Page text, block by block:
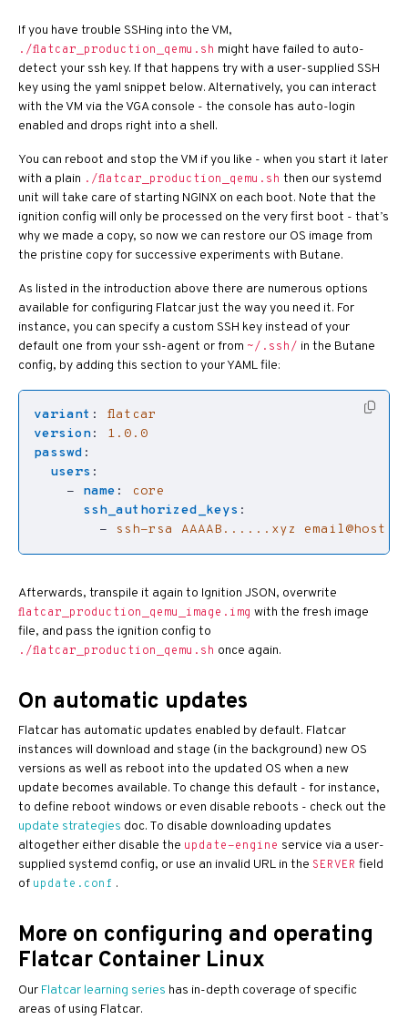
If you have trouble SSHing into the VM,
./flatcar_production_qemu.sh might have failed to auto-
detect your ssh key. If that happens try with a user-supplied SSH
key using the yaml snippet below. Alternatively, you can interact
with the VM via the VGA console - the console has auto-login
enabled and drops right into a shell.
You can reboot and stop the VM if you like - when you start it later
with a plain ./flatcar_production_qemu.sh then our systemd
unit will take care of starting NGINX on each boot. Note that the
ignition config will only be processed on the very first boot - that’s
why we made a copy, so now we can restore our OS image from
the pristine copy for successive experiments with Butane.
As listed in the introduction above there are numerous options
available for configuring Flatcar just the way you need it. For
instance, you can specify a custom SSH key instead of your
default one from your ssh-agent or from ~/.ssh/ in the Butane
config, by adding this section to your YAML file:
variant :
flatcar
version:
1.0.0
passwd :
users :
- name :
core
ssh_authorized_keys :
-
ssh-rsa AAAAB......xyz
Afterwards, transpile it again to Ignition JSON, overwrite
flatcar_production_qemu_image.img with the fresh image
file, and pass the ignition config to
./flatcar_production_qemu.sh once again.
On automatic updates
Flatcar has automatic updates enabled by default. Flatcar
instances will download and stage (in the background) new OS
versions as well as reboot into the updated OS when a new
update becomes available. To change this default - for instance,
to define reboot windows or even disable reboots - check out the
update strategies doc. To disable downloading updates
altogether either disable the update-engine service via a user-
supplied systemd config, or use an invalid URL in the SERVER field
of update.conf .
More on configuring and operating
Flatcar Container Linux
Our Flatcar learning series has in-depth coverage of specific
areas of using Flatcar.